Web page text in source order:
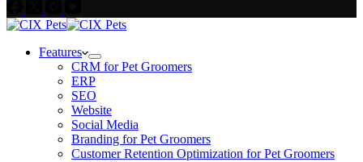
Features
CRM for Pet Groomers
ERP
SEO
Website
Social Media
Branding for Pet Groomers
Customer Retention Optimization for Pet Groomers